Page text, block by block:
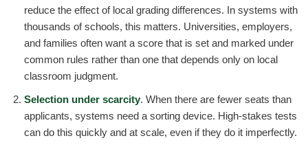
reduce the effect of local grading differences. In systems with
thousands of schools, this matters. Universities, employers,
and families often want a score that is set and marked under
common rules rather than one that depends only on local
classroom judgment.
Selection under scarcity. When there are fewer seats than
applicants, systems need a sorting device. High-stakes tests
can do this quickly and at scale, even if they do it imperfectly.